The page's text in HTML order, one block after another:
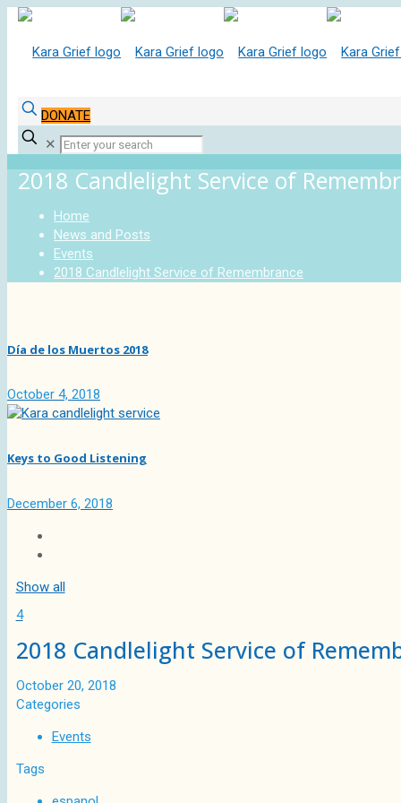
DONATE
✕
2018 Candlelight Service of
Home
News and Posts
Events
2018 Candlelight Service of Remembrance
Día de los Muertos 2018
October 4, 2018
Keys to Good Listening
December 6, 2018
Show all
4
2018 Candlelight Service of
October 20, 2018
Categories
Events
Tags